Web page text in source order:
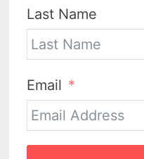
Last Name
Email